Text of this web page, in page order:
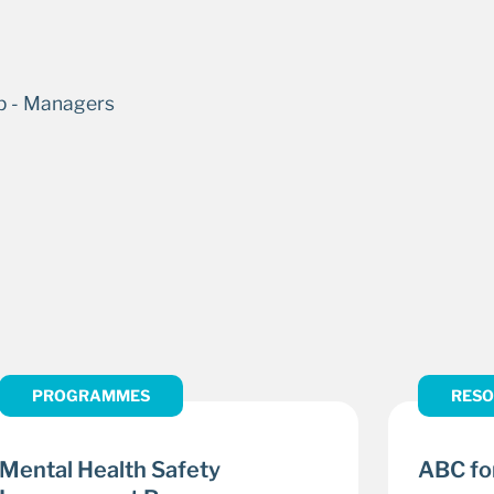
PROGRAMMES
Mental Health Safety
ABC